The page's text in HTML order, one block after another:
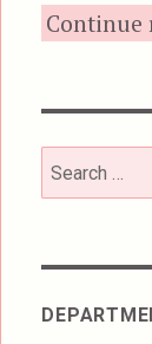
Continue
Search
for: